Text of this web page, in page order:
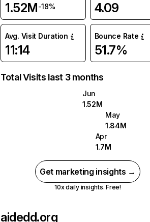
1.52M-18% 4.09
Avg. Visit Duration
11:14
Bounce Rate
51.7%
Total Visits last 3 months
Jun
1.52M
May
1.84M
Apr
1.7M
Get marketing insights →
10x daily insights. Free!
aidedd.org